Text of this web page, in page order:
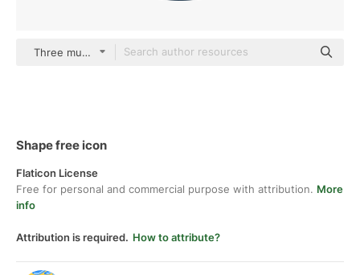
Three musketeers color lineal-color
Shape free icon
Flaticon License
Free for personal and commercial purpose with attribution. More
info
Attribution is required. How to attribute?